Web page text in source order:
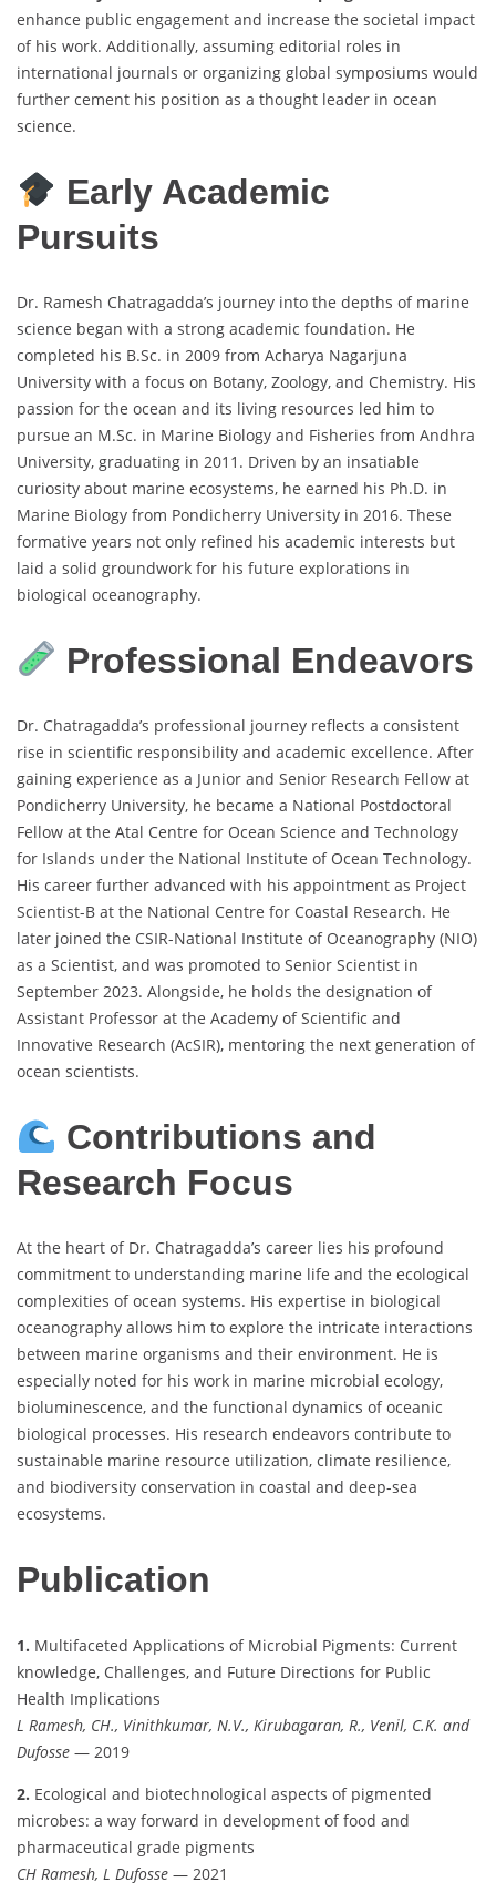
enhance public engagement and increase the societal impact
of his work. Additionally, assuming editorial roles in
international journals or organizing global symposiums would
further cement his position as a thought leader in ocean
science.
Early Academic
Pursuits
Dr. Ramesh Chatragadda’s journey into the depths of marine
science began with a strong academic foundation. He
completed his B.Sc. in 2009 from Acharya Nagarjuna
University with a focus on Botany, Zoology, and Chemistry. His
passion for the ocean and its living resources led him to
pursue an M.Sc. in Marine Biology and Fisheries from Andhra
University, graduating in 2011. Driven by an insatiable
curiosity about marine ecosystems, he earned his Ph.D. in
Marine Biology from Pondicherry University in 2016. These
formative years not only refined his academic interests but
laid a solid groundwork for his future explorations in
biological oceanography.
Professional Endeavors
Dr. Chatragadda’s professional journey reflects a consistent
rise in scientific responsibility and academic excellence. After
gaining experience as a Junior and Senior Research Fellow at
Pondicherry University, he became a National Postdoctoral
Fellow at the Atal Centre for Ocean Science and Technology
for Islands under the National Institute of Ocean Technology.
His career further advanced with his appointment as Project
Scientist-B at the National Centre for Coastal Research. He
later joined the CSIR-National Institute of Oceanography (NIO)
as a Scientist, and was promoted to Senior Scientist in
September 2023. Alongside, he holds the designation of
Assistant Professor at the Academy of Scientific and
Innovative Research (AcSIR), mentoring the next generation of
ocean scientists.
Contributions and
Research Focus
At the heart of Dr. Chatragadda’s career lies his profound
commitment to understanding marine life and the ecological
complexities of ocean systems. His expertise in biological
oceanography allows him to explore the intricate interactions
between marine organisms and their environment. He is
especially noted for his work in marine microbial ecology,
bioluminescence, and the functional dynamics of oceanic
biological processes. His research endeavors contribute to
sustainable marine resource utilization, climate resilience,
and biodiversity conservation in coastal and deep-sea
ecosystems.
Publication
1. Multifaceted Applications of Microbial Pigments: Current
knowledge, Challenges, and Future Directions for Public
Health Implications
L Ramesh, CH., Vinithkumar, N.V., Kirubagaran, R., Venil, C.K. and
Dufosse — 2019
2. Ecological and biotechnological aspects of pigmented
microbes: a way forward in development of food and
pharmaceutical grade pigments
CH Ramesh, L Dufosse — 2021